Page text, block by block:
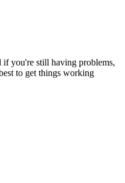
if you're still having problems,
to get things working